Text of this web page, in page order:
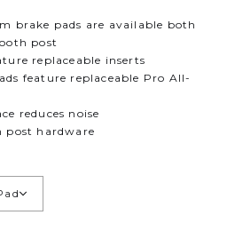
brake pads are available both
post
replaceable inserts
feature replaceable Pro All-
reduces noise
post hardware